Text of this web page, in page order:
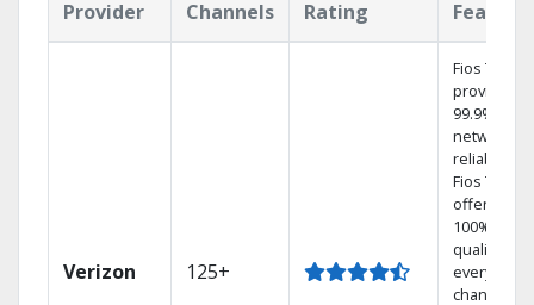
Provider Channels Rating
Verizon 125+
Fios TV
provides
99.9%
network
reliability.‡
Fios TV
offers
100%
quality on
every
channel.